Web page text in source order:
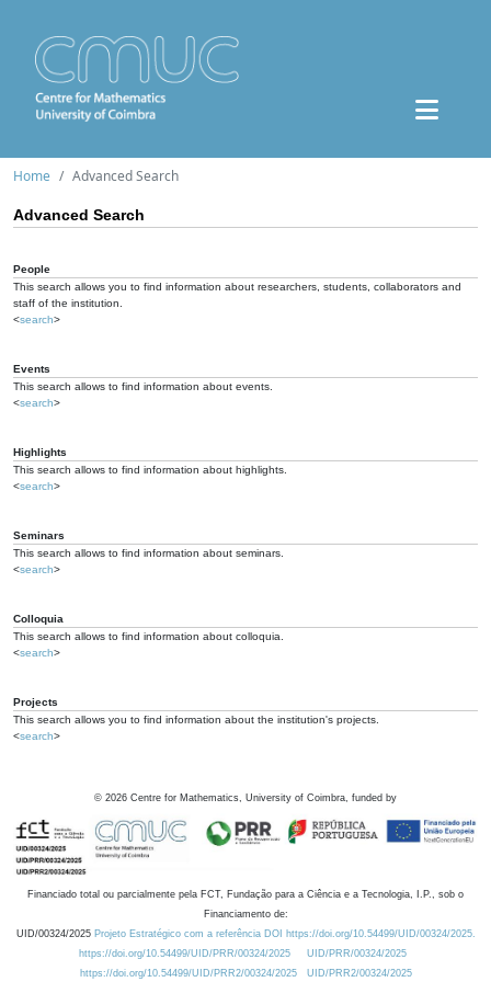
Home Advanced Search
Advanced Search
People
This search allows you to find information about researchers, students, collaborators and
staff of the institution.
<search>
Events
This search allows to find information about events.
<search>
Highlights
This search allows to find information about highlights.
<search>
Seminars
This search allows to find information about seminars.
<search>
Colloquia
This search allows to find information about colloquia.
<search>
Projects
This search allows you to find information about the institution's projects.
<search>
© 2026 Centre for Mathematics, University of Coimbra, funded by
Financiado total ou parcialmente pela FCT, Fundação para a Ciência e a Tecnologia, I.P., sob o
Financiamento de:
UID/00324/2025 Projeto Estratégico com a referência DOI https://doi.org/10.54499/UID/00324/2025.
https://doi.org/10.54499/UID/PRR/00324/2025
UID/PRR/00324/2025
https://doi.org/10.54499/UID/PRR2/00324/2025
UID/PRR2/00324/2025